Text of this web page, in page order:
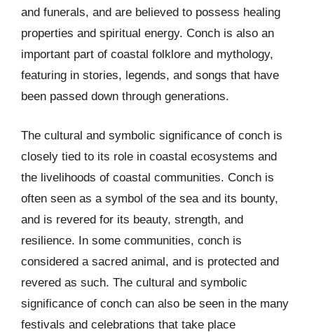
and funerals, and are believed to possess healing
properties and spiritual energy. Conch is also an
important part of coastal folklore and mythology,
featuring in stories, legends, and songs that have
been passed down through generations.
The cultural and symbolic significance of conch is
closely tied to its role in coastal ecosystems and
the livelihoods of coastal communities. Conch is
often seen as a symbol of the sea and its bounty,
and is revered for its beauty, strength, and
resilience. In some communities, conch is
considered a sacred animal, and is protected and
revered as such. The cultural and symbolic
significance of conch can also be seen in the many
festivals and celebrations that take place